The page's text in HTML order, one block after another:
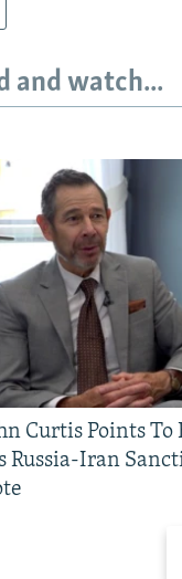
and watch...
Curtis Points
Russia-Iran